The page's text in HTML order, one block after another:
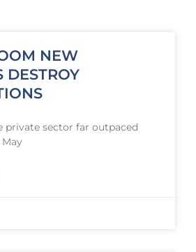
NEW
DESTROY
private sector far outpaced